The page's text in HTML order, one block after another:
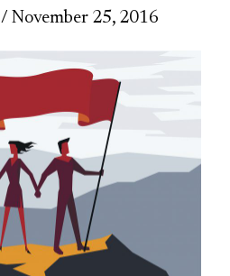
/ November 25, 2016